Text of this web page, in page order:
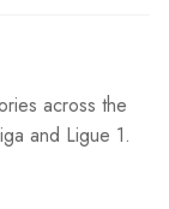
across the
and Ligue 1.